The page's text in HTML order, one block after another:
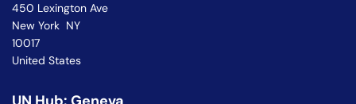
450 Lexington Ave
New York NY
10017
United States